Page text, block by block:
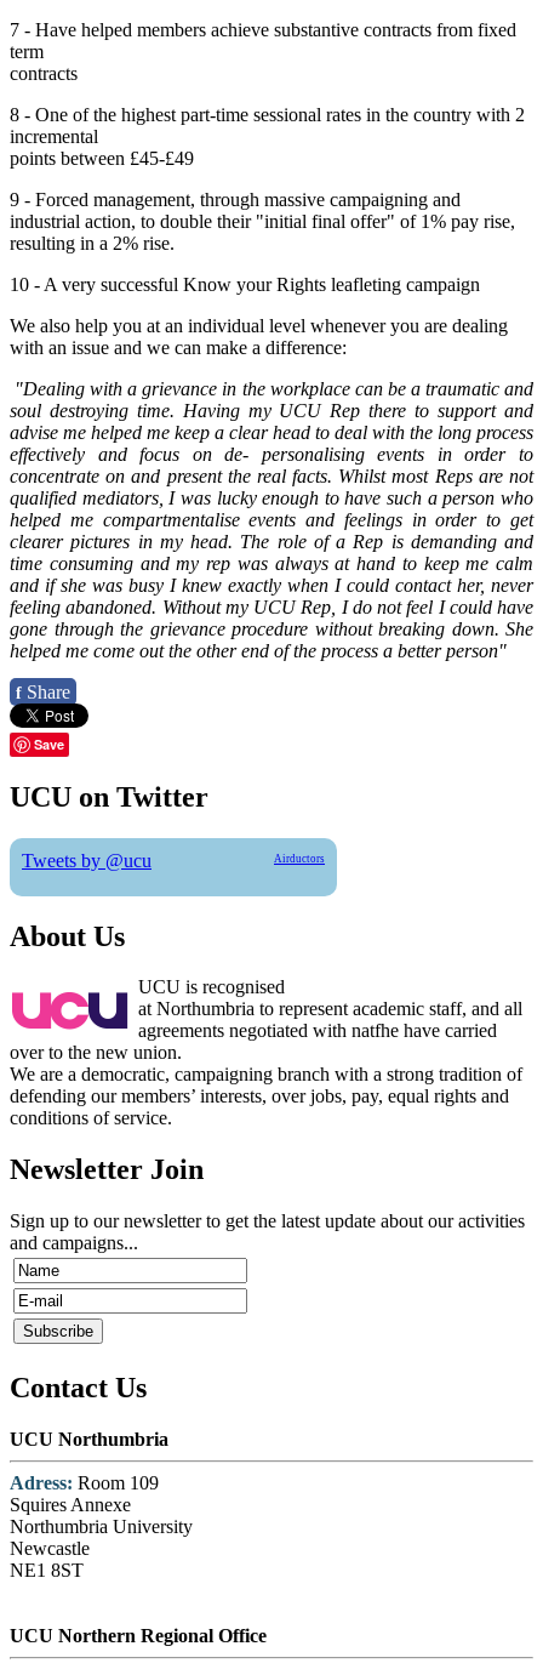
7 - Have helped members achieve substantive contracts from fixed
term
contracts
8 - One of the highest part-time sessional rates in the country with 2
incremental
points between £45-£49
9 - Forced management, through massive campaigning and
industrial action, to double their "initial final offer" of 1% pay rise,
resulting in a 2% rise.
10 - A very successful Know your Rights leafleting campaign
We also help you at an individual level whenever you are dealing
with an issue and we can make a difference:
"Dealing with a grievance in the workplace can be a traumatic and
soul destroying time. Having my UCU Rep there to support and
advise me helped me keep a clear head to deal with the long process
effectively and focus on de- personalising events in order to
concentrate on and present the real facts. Whilst most Reps are not
qualified mediators, I was lucky enough to have such a person who
helped me compartmentalise events and feelings in order to get
clearer pictures in my head. The role of a Rep is demanding and
time consuming and my rep was always at hand to keep me calm
and if she was busy I knew exactly when I could contact her, never
feeling abandoned. Without my UCU Rep, I do not feel I could have
gone through the grievance procedure without breaking down. She
helped me come out the other end of the process a better person"
f Share
Save
UCU on Twitter
Tweets by @ucu Airductors
About Us
UCU is recognised
at Northumbria to represent academic staff, and all
agreements negotiated with natfhe have carried
over to the new union.
We are a democratic, campaigning branch with a strong tradition of
defending our members’ interests, over jobs, pay, equal rights and
conditions of service.
Newsletter Join
Sign up to our newsletter to get the latest update about our activities
and campaigns...
Contact Us
UCU Northumbria
Adress: Room 109
Squires Annexe
Northumbria University
Newcastle
NE1 8ST
UCU Northern Regional Office